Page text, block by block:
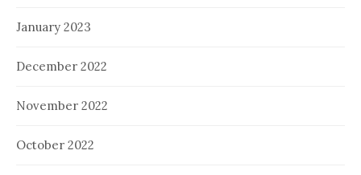
January 2023
December 2022
November 2022
October 2022